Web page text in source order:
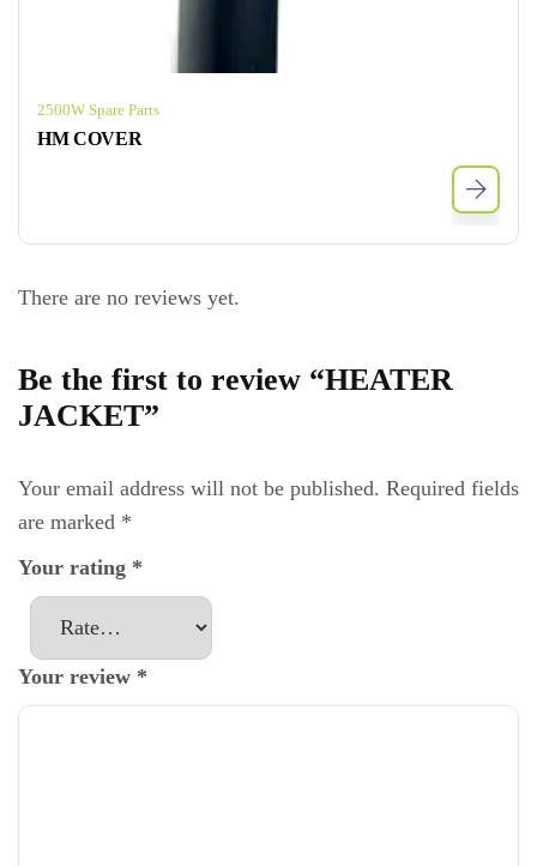
2500W Spare Parts
HM COVER
There are no reviews yet.
Be the first to review “HEATER
JACKET”
Your email address will not be published. Required fields
are marked *
Your rating *
Your review *